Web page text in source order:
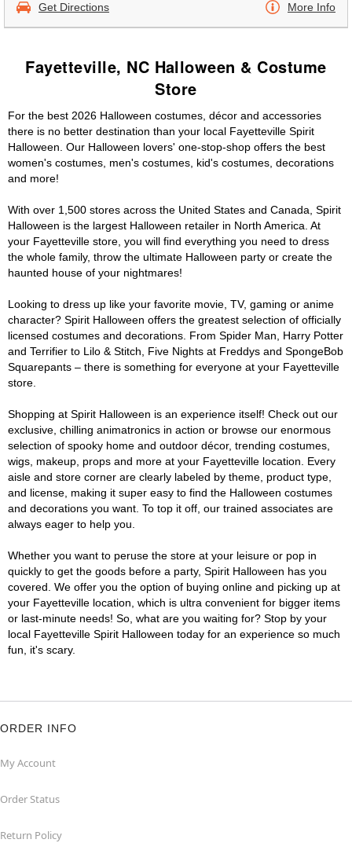
Get Directions More Info
Fayetteville, NC Halloween & Costume
Store
For the best 2026 Halloween costumes, décor and accessories
there is no better destination than your local Fayetteville Spirit
Halloween. Our Halloween lovers' one-stop-shop offers the best
women's costumes, men's costumes, kid's costumes, decorations
and more!
With over 1,500 stores across the United States and Canada, Spirit
Halloween is the largest Halloween retailer in North America. At
your Fayetteville store, you will find everything you need to dress
the whole family, throw the ultimate Halloween party or create the
haunted house of your nightmares!
Looking to dress up like your favorite movie, TV, gaming or anime
character? Spirit Halloween offers the greatest selection of officially
licensed costumes and decorations. From Spider Man, Harry Potter
and Terrifier to Lilo & Stitch, Five Nights at Freddys and SpongeBob
Squarepants – there is something for everyone at your Fayetteville
store.
Shopping at Spirit Halloween is an experience itself! Check out our
exclusive, chilling animatronics in action or browse our enormous
selection of spooky home and outdoor décor, trending costumes,
wigs, makeup, props and more at your Fayetteville location. Every
aisle and store corner are clearly labeled by theme, product type,
and license, making it super easy to find the Halloween costumes
and decorations you want. To top it off, our trained associates are
always eager to help you.
Whether you want to peruse the store at your leisure or pop in
quickly to get the goods before a party, Spirit Halloween has you
covered. We offer you the option of buying online and picking up at
your Fayetteville location, which is ultra convenient for bigger items
or last-minute needs! So, what are you waiting for? Stop by your
local Fayetteville Spirit Halloween today for an experience so much
fun, it's scary.
ORDER INFO
My Account
Order Status
Return Policy